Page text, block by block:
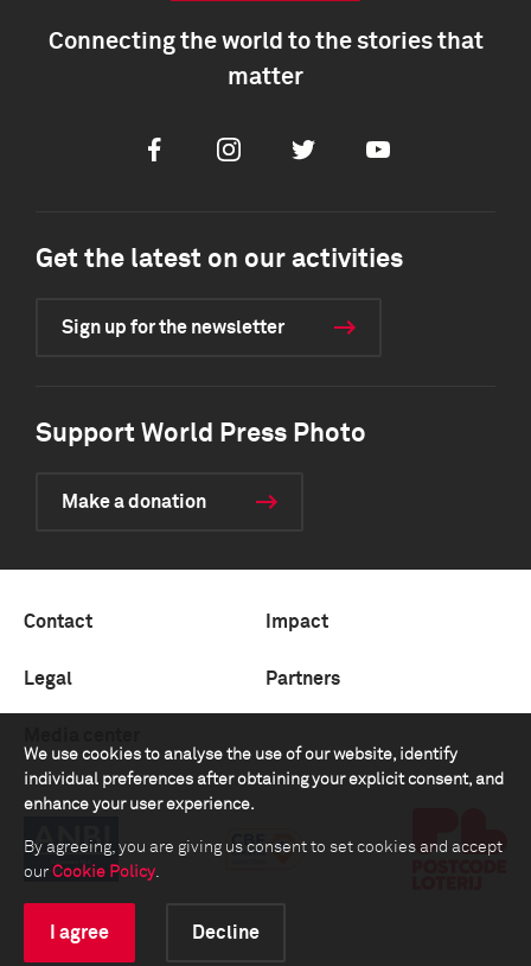
We use cookies to analyse the use of our website, identify
individual preferences after obtaining your explicit consent, and
enhance your user experience.
By agreeing, you are giving us consent to set cookies and accept
our Cookie Policy.
I agree Decline
Connecting the world to the stories that
matter
FacebookInstagramTwitter Youtube
Get the latest on our activities
Sign up for the newsletter
Support World Press Photo
Make a donation
Contact Impact
Legal Partners